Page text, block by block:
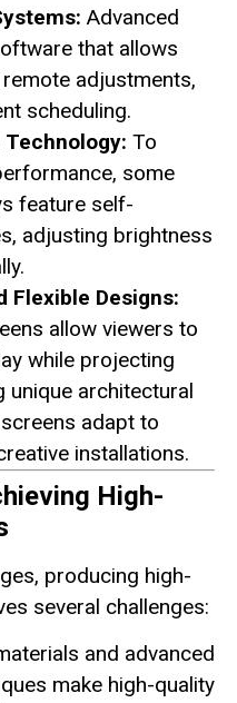
Advanced
that allows
adjustments,
scheduling.
To
some
feature self-
adjusting brightness
Flexible Designs:
allow viewers to
while projecting
unique architectural
adapt to
installations.
High-
producing high-
several challenges:
and advanced
make high-quality